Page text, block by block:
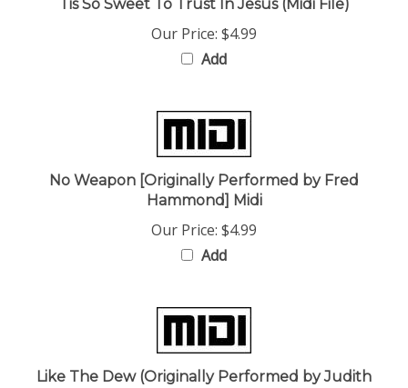
Our Price: $4.99
Add
No Weapon [Originally Performed by Fred
Hammond] Midi
Our Price:$4.99
Add
Like The Dew (Originally Performed by Judith
McCallister) Midi